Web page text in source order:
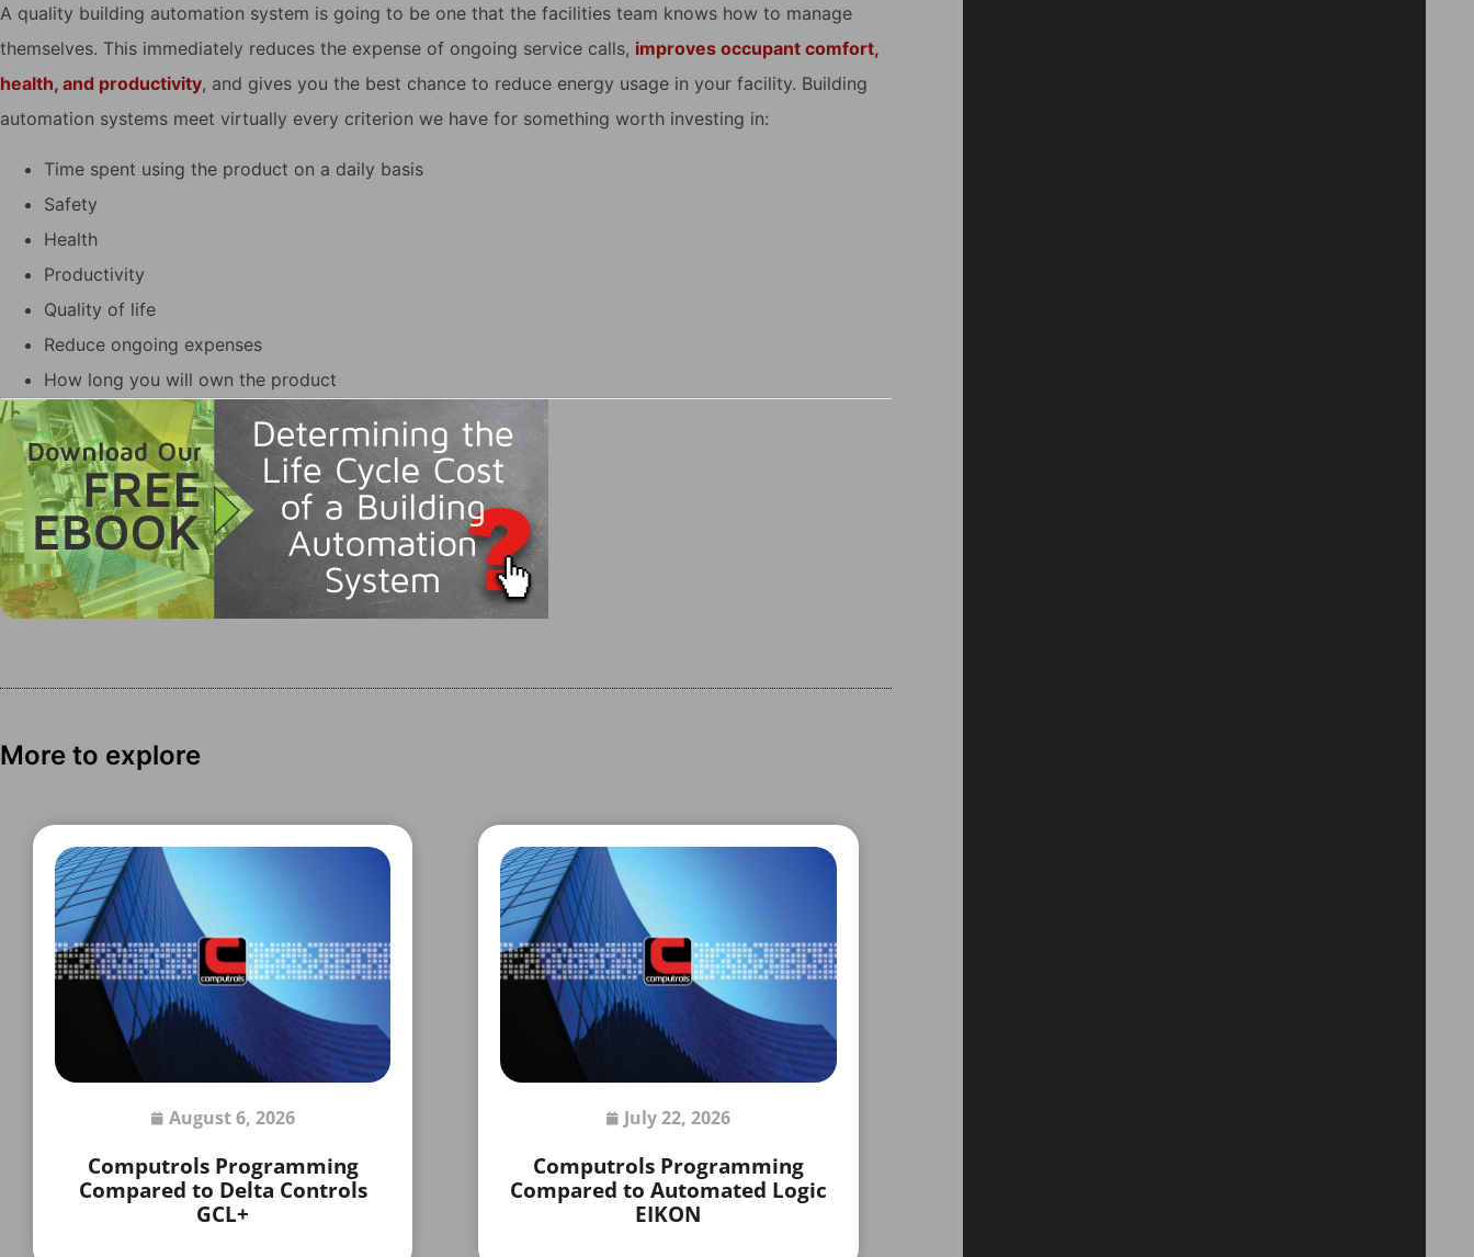
A quality building automation system is going to be one that the facilities team knows how to manage
themselves. This immediately reduces the expense of ongoing service calls, improves occupant comfort,
health, and productivity, and gives you the best chance to reduce energy usage in your facility. Building
automation systems meet virtually every criterion we have for something worth investing in:
Time spent using the product on a daily basis
Safety
Health
Productivity
Quality of life
Reduce ongoing expenses
How long you will own the product
More to explore
August 6, 2026
Computrols Programming
Compared to Delta Controls
GCL+
July 22, 2026
Computrols Programming
Compared to Automated Logic
EIKON